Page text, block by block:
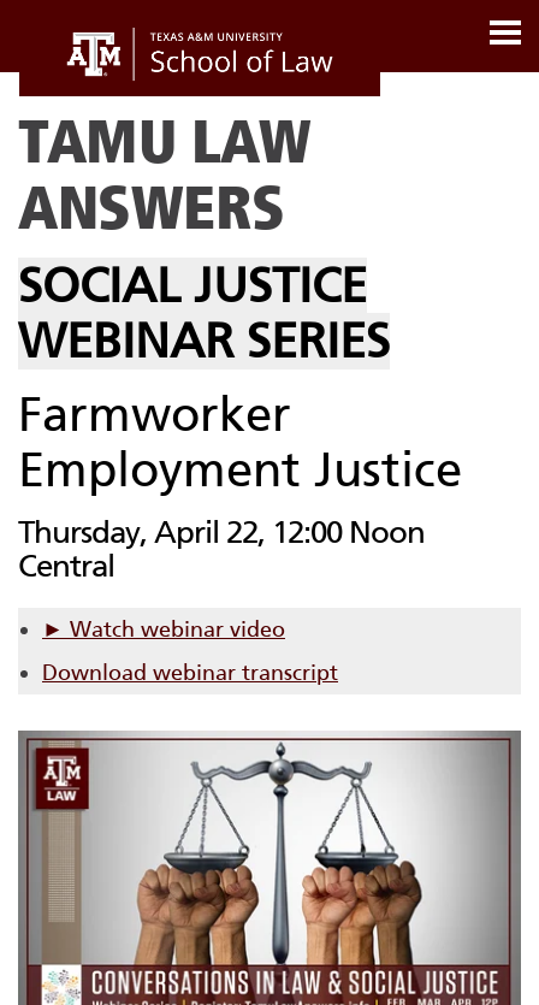
TAMU LAW
ANSWERS
SOCIAL JUSTICE
WEBINAR SERIES
Farmworker
Employment Justice
Thursday, April 22, 12:00 Noon
Central
► Watch webinar video
Download webinar transcript